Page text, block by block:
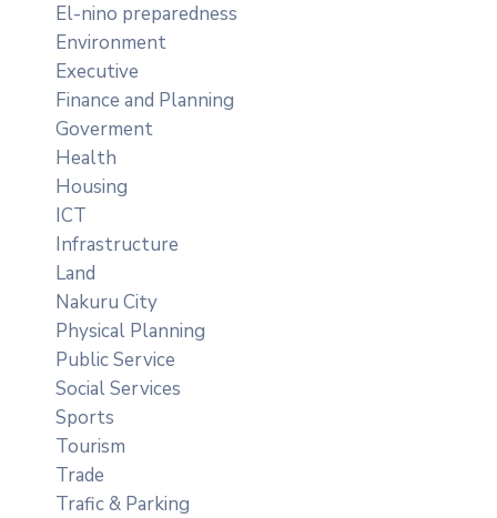
El-nino preparedness
Environment
Executive
Finance and Planning
Goverment
Health
Housing
ICT
Infrastructure
Land
Nakuru City
Physical Planning
Public Service
Social Services
Sports
Tourism
Trade
Trafic & Parking